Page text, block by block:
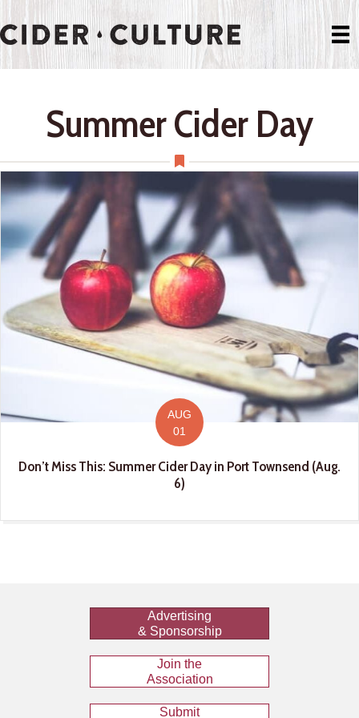
Summer Cider Day
AUG
01
Don’t Miss This: Summer Cider Day in Port Townsend (Aug.
6)
Advertising
& Sponsorship
Join the
Association
Submit